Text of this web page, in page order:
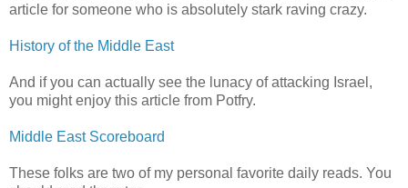
article for someone who is absolutely stark raving crazy.
History of the Middle East
And if you can actually see the lunacy of attacking Israel,
you might enjoy this article from Potfry.
Middle East Scoreboard
These folks are two of my personal favorite daily reads. You